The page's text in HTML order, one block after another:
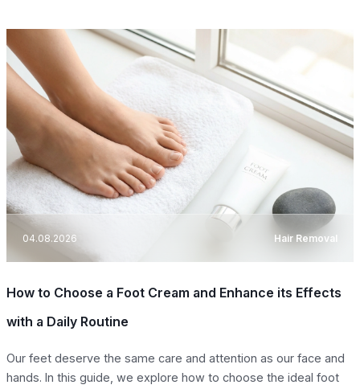
04.08.2026 Hair Removal
How to Choose a Foot Cream and Enhance its Effects
with a Daily Routine
Our feet deserve the same care and attention as our face and
hands. In this guide, we explore how to choose the ideal foot